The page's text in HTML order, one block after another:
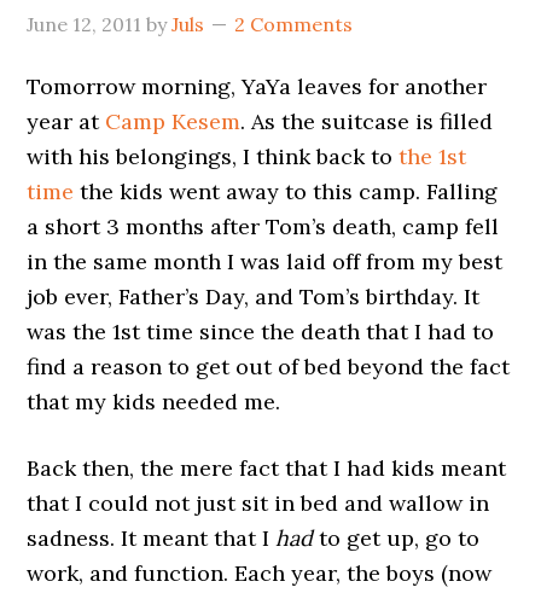
June 12, 2011 byJuls 2 Comments
Tomorrow morning, YaYa leaves for another
year at Camp Kesem. As the suitcase is filled
with his belongings, I think back tothe 1st
time the kids went away to this camp. Falling
a short 3 months after Tom’s death, camp fell
in the same month I was laid off from my best
job ever, Father’s Day, and Tom’s birthday. It
was the 1st time since the death that I had to
find a reason to get out of bed beyond the fact
that my kids needed me.
Back then, the mere fact that I had kids meant
that I could not just sit in bed and wallow in
sadness. It meant that Ihadto get up, go to
work, and function. Each year, the boys (now